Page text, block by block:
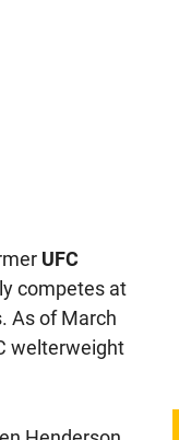
UFC
competes at
As of March
welterweight